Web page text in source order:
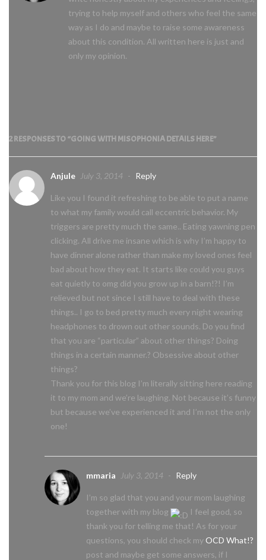
trying to help myself and others who feel the same
way as I do and maybe to raise some awareness
about this condition. All written here is just and
only my opinion.
2 RESPONSES TO “GOING WITH MISOPHONIA DETAILS HERE”
Anjule July 3, 2014 - Reply
Like you I found it refreshing to be able to put a name
to what my family would call eccentric behavior. My
triggers are pretty much the same.. Eating yawning pen
clicking. All drive me insane which is why I’m happy to
have dinner alone rather than make my loved ones feel
bad about how they eat. It starts like could you guys
eat quietly to omg did you grow up in a barn!?! I’m
relieved but not since I still have to deal with these
things.. I go to bed pretty much every night wearing
headphones to drown out other sounds. Do you find
that you are “particular” about other things? Doing
things in a certain manner.? Obsessive about other
things?
Thank you for this blog I’m literally sitting here reading
it to my mom and we’re laughing. Not because it’s funny
but because we’ve experienced it and I’m not the only
one!
mmaria July 3, 2014 - Reply
I’m so glad that you and your mom laughing
together with my blog
I feel good, so
thank you for telling me that! As for your
questions, you should check myOCD What!?
post and maybe get some answers, if I